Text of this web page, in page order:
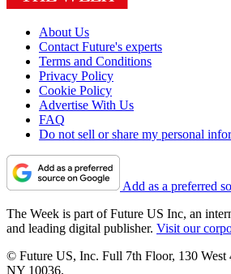
About Us
Contact Future's experts
Terms and Conditions
Privacy Policy
Cookie Policy
Advertise With Us
FAQ
Do not sell or share my personal
Add as a preferred
The Week is part of Future US Inc, an
and leading digital publisher. Visit our
© Future US, Inc. Full 7th Floor, 130 West
NY 10036.